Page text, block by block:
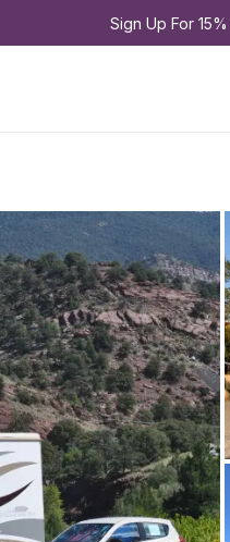
Sign Up For